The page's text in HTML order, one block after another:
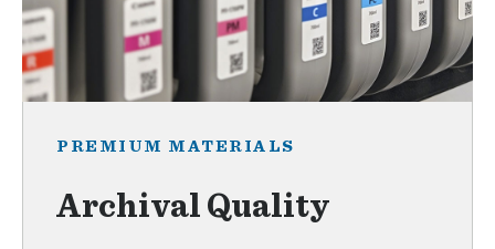
PREMIUM MATERIALS
Archival Quality